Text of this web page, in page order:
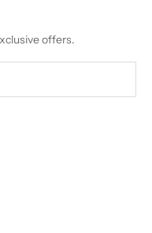
offers.